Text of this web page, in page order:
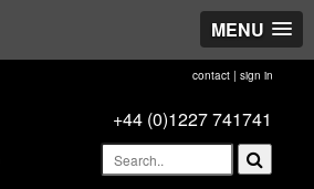
MENU
contact| sign in
+44 (0)1227 741741